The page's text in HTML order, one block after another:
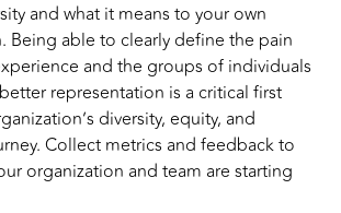
and what it means to your own
Being able to clearly define the pain
and the groups of individuals
representation is a critical first
diversity, equity, and
Collect metrics and feedback to
organization and team are starting